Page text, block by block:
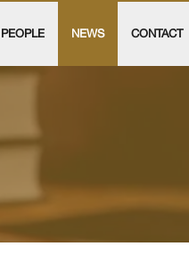
PEOPLE NEWS CONTACT